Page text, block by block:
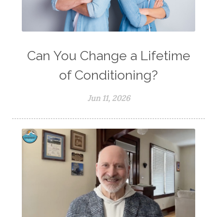
Can You Change a Lifetime
of Conditioning?
Jun 11, 2026